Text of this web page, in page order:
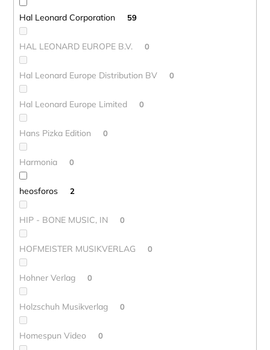
Hal Leonard Corporation 59
HAL LEONARD EUROPE B.V. 0
Hal Leonard Europe Distribution BV 0
Hal Leonard Europe Limited 0
Hans Pizka Edition 0
Harmonia 0
heosforos 2
HIP - BONE MUSIC, IN 0
HOFMEISTER MUSIKVERLAG 0
Hohner Verlag 0
Holzschuh Musikverlag 0
Homespun Video 0